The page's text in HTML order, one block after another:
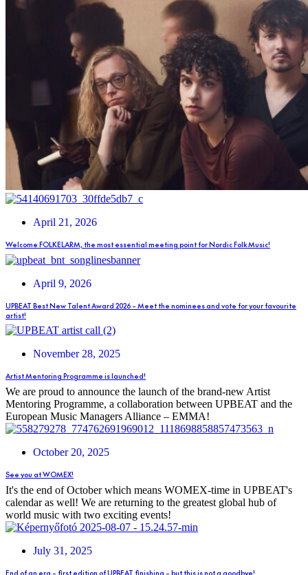
April 21, 2026
Welcome FOLKELARM, the most essential meeting point for Nordic Folk Music!
April 9, 2026
UPBEAT Best New Talent Award 2026 – Meet the nominees and vote for your favourite
artist!
November 28, 2025
Artist Mentoring Programme is launched!
We are proud to announce the launch of the brand-new Artist
Mentoring Programme, a collaboration between UPBEAT and the
European Music Managers Alliance – EMMA!
October 20, 2025
See you at WOMEX!
It's the end of October which means WOMEX-time in UPBEAT's
calendar as well! We are returning to the greatest global hub of
world music with two exciting events!
July 31, 2025
End of an era – first edition of UPBEAT finishing – but this is not a goodbye!